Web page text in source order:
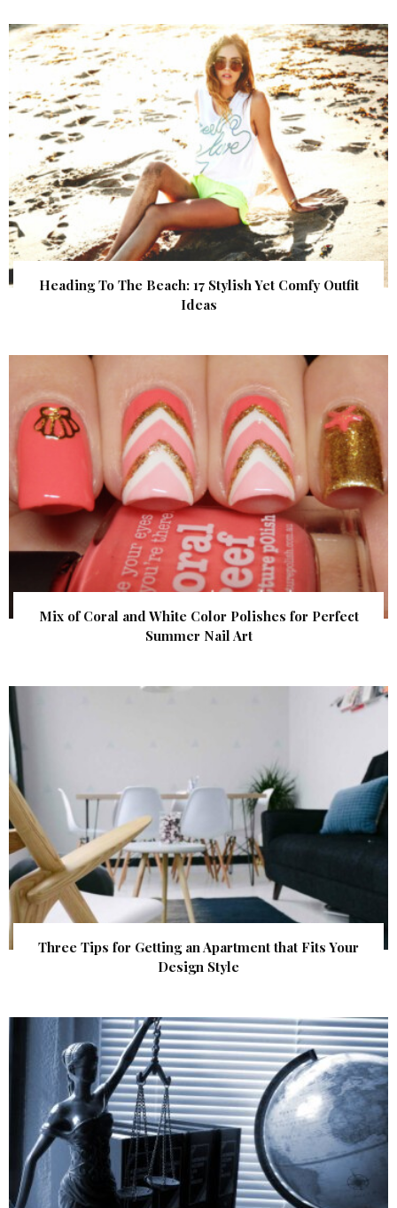
Heading To The Beach: 17 Stylish Yet Comfy Outfit
Ideas
Mix of Coral and White Color Polishes for Perfect
Summer Nail Art
Three Tips for Getting an Apartment that Fits Your
Design Style